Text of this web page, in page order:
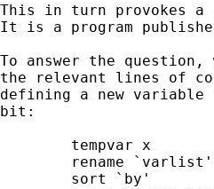
This in turn provokes a
It is a program
To answer the
the relevant lines of
defining a new
bit: